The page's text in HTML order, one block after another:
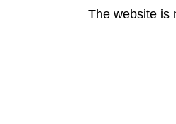
The website is